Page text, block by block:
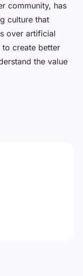
community, has
culture that
over artificial
to create better
the value